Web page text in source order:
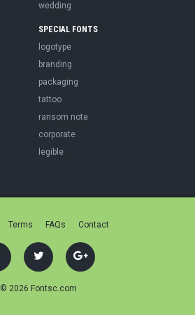
wedding
SPECIAL FONTS
logotype
branding
packaging
tattoo
ransom note
corporate
legible
Terms FAQs Contact
© 2026 Fontsc.com